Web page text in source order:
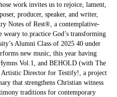
work invites us to rejoice, lament,
producer, speaker, and writer,
Notes of Rest®, a contemplative-
weary to practice God’s transforming
Alumni Class of 2025 40 under
new music, this year having
Vol.1, and BEHOLD (with The
Artistic Director for Testify!, a project
that strengthens Christian witness
traditions for contemporary